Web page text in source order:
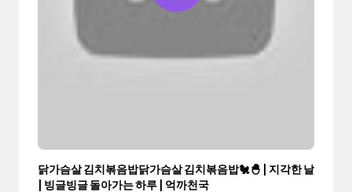
닭가슴살 김치볶음밥닭가슴살 김치볶음밥🐔🐣 | 지각한 날
| 빙글빙글 돌아가는 하루 | 억까천국